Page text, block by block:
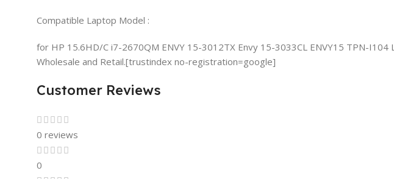
Compatible Laptop Model :
for HP 15.6HD/C i7-2670QM ENVY 15-3012TX Envy 15-3033CL ENVY15 TPN-I104
Wholesale and Retail.[trustindex no-registration=google]
Customer Reviews
0 reviews
0